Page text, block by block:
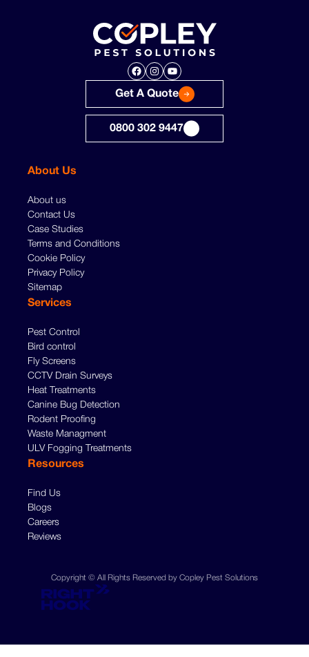
Facebook Instagram YouTube
Get A Quote
0800 302 9447
About Us
About us
Contact Us
Case Studies
Terms and Conditions
Cookie Policy
Privacy Policy
Sitemap
Services
Pest Control
Bird control
Fly Screens
CCTV Drain Surveys
Heat Treatments
Canine Bug Detection
Rodent Proofing
Waste Managment
ULV Fogging Treatments
Resources
Find Us
Blogs
Careers
Reviews
Copyright © All Rights Reserved by Copley Pest Solutions